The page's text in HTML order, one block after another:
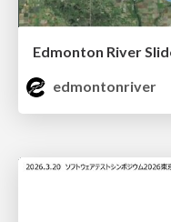
Edmonton River
edmontonriver